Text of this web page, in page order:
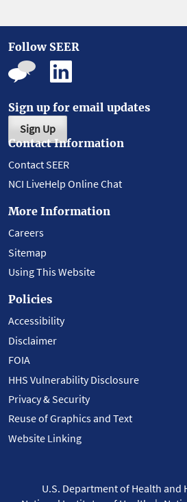
Follow SEER
Sign up for email updates
Sign Up
Contact Information
Contact SEER
NCI LiveHelp Online Chat
More Information
Careers
Sitemap
Using This Website
Policies
Accessibility
Disclaimer
FOIA
HHS Vulnerability Disclosure
Privacy & Security
Reuse of Graphics and Text
Website Linking
U.S. Department of Health and